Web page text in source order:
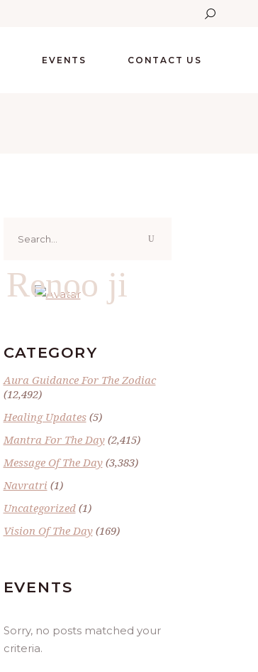
EVENTS CONTACT US
for:
Renoo ji
CATEGORY
Aura Guidance For The Zodiac
(12,492)
Healing Updates(5)
Mantra For The Day(2,415)
Message Of The Day(3,383)
Navratri (1)
Uncategorized(1)
Vision Of The Day(169)
EVENTS
Sorry, no posts matched your
criteria.